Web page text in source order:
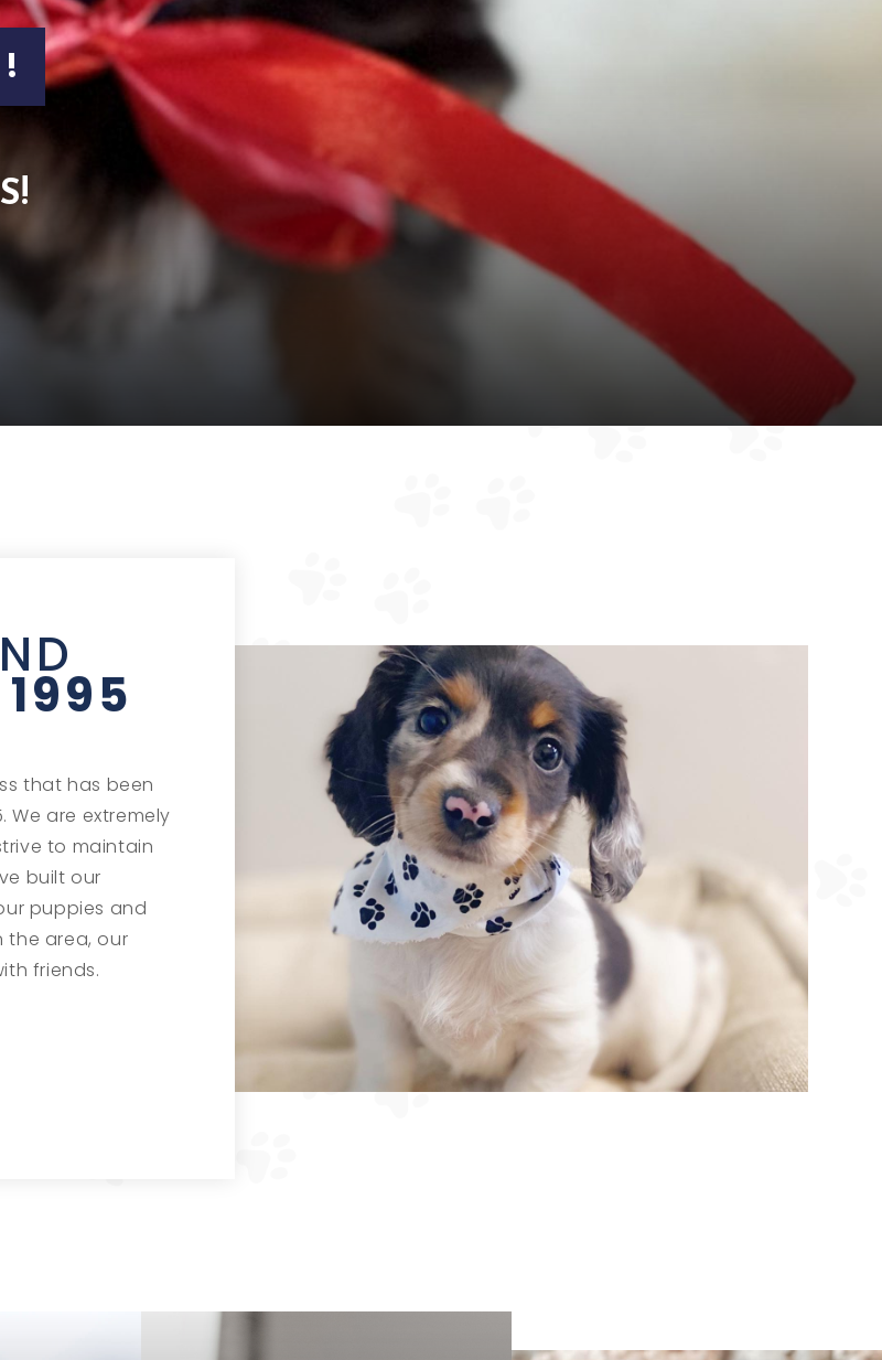
that has been
We are extremely
to maintain
built our
puppies and
the area, our
friends.